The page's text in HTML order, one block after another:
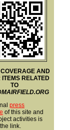
COVERAGE AND
ITEMS RELATED
TO
press
of this site and
activities is
link.